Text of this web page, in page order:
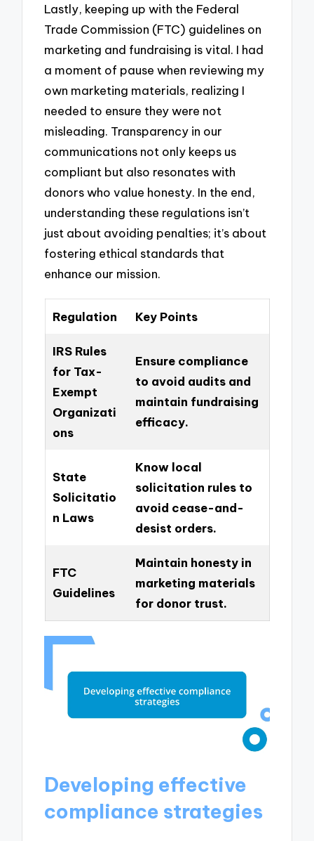
Lastly, keeping up with the Federal
Trade Commission (FTC) guidelines on
marketing and fundraising is vital. I had
a moment of pause when reviewing my
own marketing materials, realizing I
needed to ensure they were not
misleading. Transparency in our
communications not only keeps us
compliant but also resonates with
donors who value honesty. In the end,
understanding these regulations isn’t
just about avoiding penalties; it’s about
fostering ethical standards that
enhance our mission.
Regulation Key Points
IRS Rules
for Tax-
Exempt
Organizati
ons
Ensure compliance
to avoid audits and
maintain fundraising
efficacy.
State
Solicitatio
n Laws
Know local
solicitation rules to
avoid cease-and-
desist orders.
FTC
Guidelines
Maintain honesty in
marketing materials
for donor trust.
Developing effective
compliance strategies